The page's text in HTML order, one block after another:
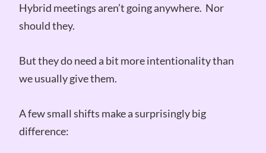
Hybrid meetings aren’t going anywhere. Nor
should they.
But they do need a bit more intentionality than
we usually give them.
A few small shifts make a surprisingly big
difference: